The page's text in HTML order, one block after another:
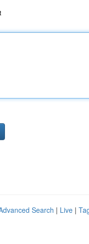
Search | Live |